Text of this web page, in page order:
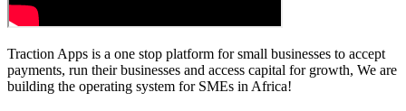
Traction Apps is a one stop platform for small businesses to accept
payments, run their businesses and access capital for growth, We are
building the operating system for SMEs in Africa!